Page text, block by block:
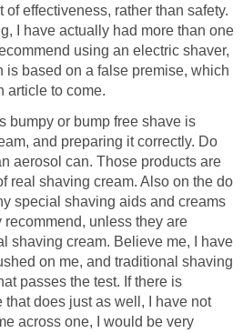
of effectiveness, rather than safety.
I have actually had more than one
using an electric shaver,
is based on a false premise, which
article to come.
bumpy or bump free shave is
and preparing it correctly. Do
aerosol can. Those products are
real shaving cream. Also on the do
special shaving aids and creams
unless they are
shaving cream. Believe me, I have
on me, and traditional shaving
passes the test. If there is
does just as well, I have not
across one, I would be very